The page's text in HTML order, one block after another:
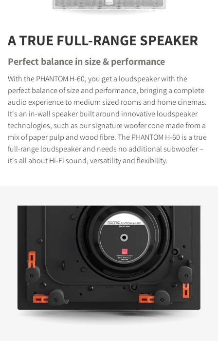
A TRUE FULL-RANGE SPEAKER
Perfect balance in size & performance
With the PHANTOM H-60, you get a loudspeaker with the
perfect balance of size and performance, bringing a complete
audio experience to medium sized rooms and home cinemas.
It's an in-wall speaker built around innovative loudspeaker
technologies, such as our signature woofer cone made from a
mix of paper pulp and wood fibre. The PHANTOM H-60 is a true
full-range loudspeaker and needs no additional subwoofer –
it's all about Hi-Fi sound, versatility and flexibility.